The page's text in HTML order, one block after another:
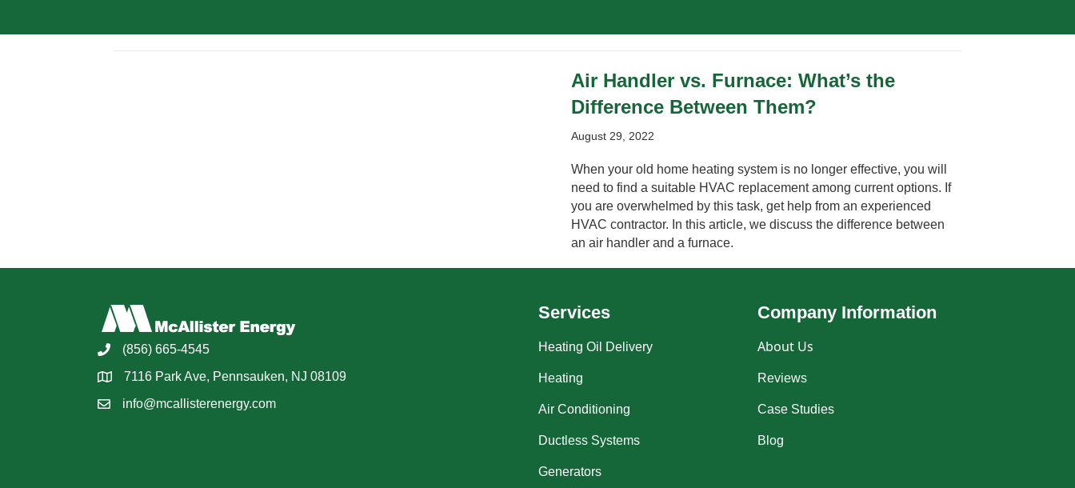
Air Handler vs. Furnace: What’s the
Difference Between Them?
August 29, 2022
When your old home heating system is no longer effective, you will
need to find a suitable HVAC replacement among current options. If
you are overwhelmed by this task, get help from an experienced
HVAC contractor. In this article, we discuss the difference between
an air handler and a furnace.
(856) 665-4545
7116 Park Ave, Pennsauken, NJ 08109
info@mcallisterenergy.com
Services
Heating Oil Delivery
Heating
Air Conditioning
Ductless Systems
Generators
Company Information
About Us
Reviews
Case Studies
Blog